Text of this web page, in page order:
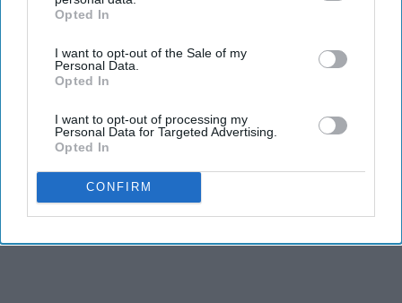
IAB’s list of downstream participants. This information may
Downstream Participantsthat may further disclose it to other
third parties.
Opted In
I want to opt-out of the Sale of my
Personal Data.
Opted In
I want to opt-out of processing my
Personal Data for Targeted Advertising.
Opted In
CONFIRM